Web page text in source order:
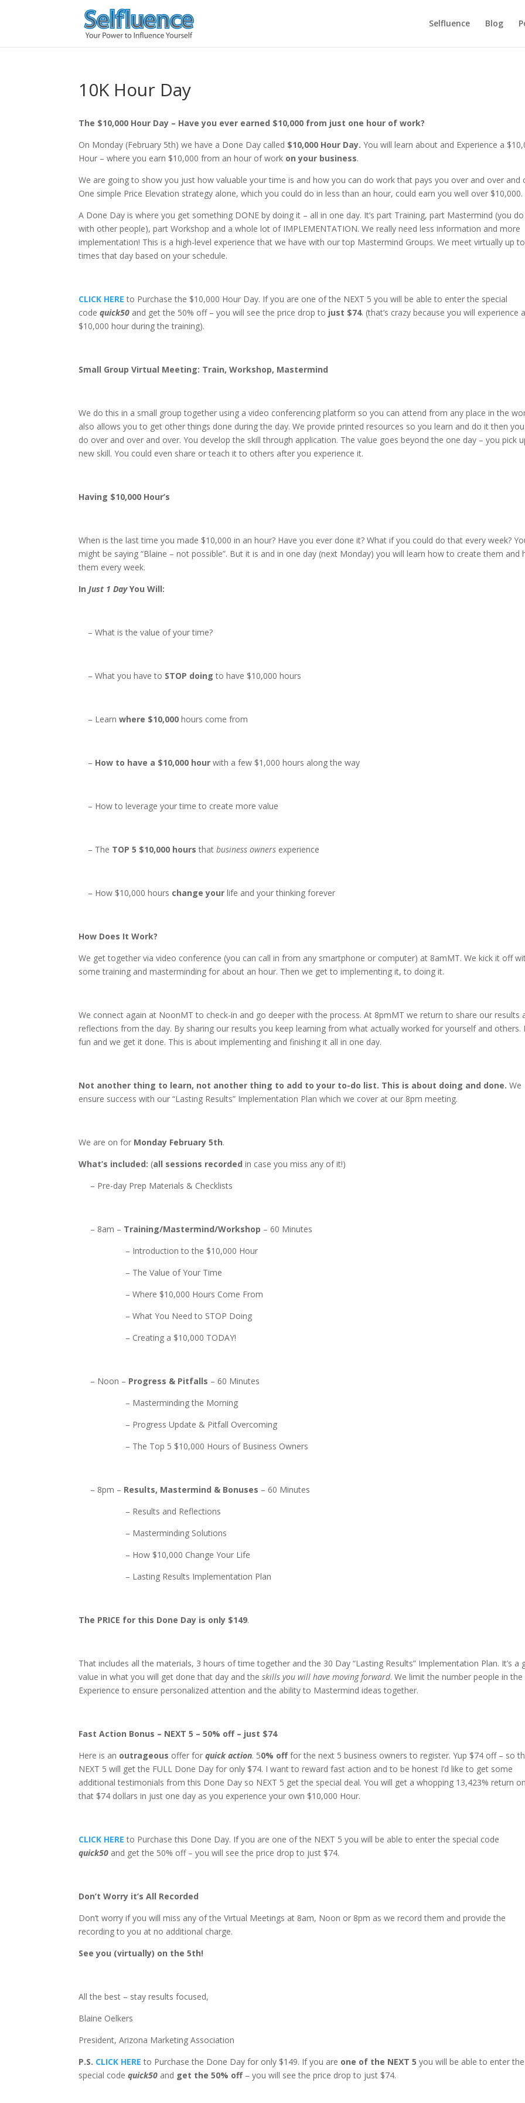
Selfluence Blog
10K Hour Day
The $10,000 Hour Day – Have you ever earned $10,000 from just one hour of work?
On Monday (February 5th) we have a Done Day called $10,000 Hour Day.You will learn about and Experience a
Hour – where you earn $10,000 from an hour of work on your business.
We are going to show you just how valuable your time is and how you can do work that pays you over and over and
One simple Price Elevation strategy alone, which you could do in less than an hour, could earn you well over $10,000.
A Done Day is where you get something DONE by doing it – all in one day. It’s part Training, part Mastermind (you
with other people), part Workshop and a whole lot of IMPLEMENTATION. We really need less information and more
implementation! This is a high-level experience that we have with our top Mastermind Groups. We meet virtually up
times that day based on your schedule.
CLICK HERE to Purchase the $10,000 Hour Day. If you are one of the NEXT 5 you will be able to enter the special
codequick50 and get the 50% off – you will see the price drop to just $74. (that’s crazy because you will experience a
$10,000 hour during the training).
Small Group Virtual Meeting: Train, Workshop, Mastermind
We do this in a small group together using a video conferencing platform so you can attend from any place in the
also allows you to get other things done during the day. We provide printed resources so you learn and do it then
do over and over and over. You develop the skill through application. The value goes beyond the one day – you pick
new skill. You could even share or teach it to others after you experience it.
Having $10,000 Hour’s
When is the last time you made $10,000 in an hour? Have you ever done it? What if you could do that every week?
might be saying “Blaine – not possible”. But it is and in one day (next Monday) you will learn how to create them and
them every week.
InJust 1 DayYou Will:
– What is the value of your time?
– What you have to STOP doing to have $10,000 hours
– Learnwhere $10,000 hours come from
– How to have a $10,000 hour with a few $1,000 hours along the way
– How to leverage your time to create more value
– The TOP 5 $10,000 hours thatbusiness owners experience
– How $10,000 hours change your life and your thinking forever
How Does It Work?
We get together via video conference (you can call in from any smartphone or computer) at 8amMT. We kick it off
some training and masterminding for about an hour. Then we get to implementing it, to doing it.
We connect again at NoonMT to check-in and go deeper with the process. At 8pmMT we return to share our results
reflections from the day. By sharing our results you keep learning from what actually worked for yourself and others.
fun and we get it done. This is about implementing and finishing it all in one day.
Not another thing to learn, not another thing to add to your to-do list. This is about doing and done. We
ensure success with our “Lasting Results” Implementation Plan which we cover at our 8pm meeting.
We are on for Monday February 5th.
What’s included: (all sessions recorded in case you miss any of it!)
– Pre-day Prep Materials & Checklists
– 8am – Training/Mastermind/Workshop – 60 Minutes
– Introduction to the $10,000 Hour
– The Value of Your Time
– Where $10,000 Hours Come From
– What You Need to STOP Doing
– Creating a $10,000 TODAY!
– Noon – Progress & Pitfalls – 60 Minutes
– Masterminding the Morning
– Progress Update & Pitfall Overcoming
– The Top 5 $10,000 Hours of Business Owners
– 8pm – Results, Mastermind & Bonuses – 60 Minutes
– Results and Reflections
– Masterminding Solutions
– How $10,000 Change Your Life
– Lasting Results Implementation Plan
The PRICE for this Done Day is only $149.
That includes all the materials, 3 hours of time together and the 30 Day “Lasting Results” Implementation Plan. It’s a
value in what you will get done that day and theskills you will have moving forward. We limit the number people in the
Experience to ensure personalized attention and the ability to Mastermind ideas together.
Fast Action Bonus – NEXT 5 – 50% off – just $74
Here is an outrageous offer forquick action. 50% offfor the next 5 business owners to register. Yup $74 off – so
NEXT 5 will get the FULL Done Day for only $74. I want to reward fast action and to be honest I’d like to get some
additional testimonials from this Done Day so NEXT 5 get the special deal. You will get a whopping 13,423% return on
that $74 dollars in just one day as you experience your own $10,000 Hour.
CLICK HERE to Purchase this Done Day. If you are one of the NEXT 5 you will be able to enter the special code
quick50 and get the 50% off – you will see the price drop to just $74.
Don’t Worry it’s All Recorded
Don’t worry if you will miss any of the Virtual Meetings at 8am, Noon or 8pm as we record them and provide the
recording to you at no additional charge.
See you (virtually) on the 5th!
All the best – stay results focused,
Blaine Oelkers
President, Arizona Marketing Association
P.S. CLICK HERE to Purchase the Done Day for only $149. If you are one of the NEXT 5 you will be able to enter the
special codequick50 and get the 50% off– you will see the price drop to just $74.